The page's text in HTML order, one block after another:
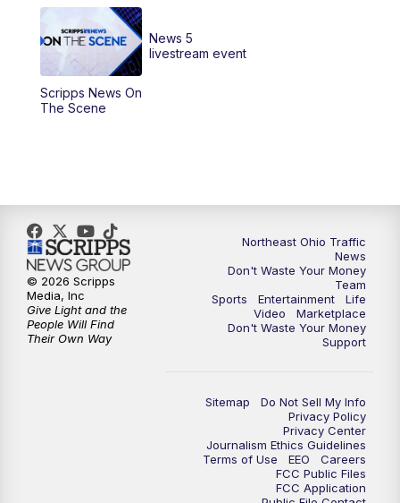
12:00PM
12:30PM Replay: News 5 at Noon
4:00PM
6:30PM Replay: News 5 at 6
7:00PM News 5 at 7
7:30PM Replay: News 5 at 7
Replay: News 5 at 11
Scripps News On
The Scene
News 5
livestream event
Northeast Ohio Traffic
News
Don't Waste Your Money
Team
Sports
Entertainment
Life
Video
Marketplace
Don't Waste Your Money
Support
Sitemap
Do Not Sell My Info
Privacy Policy
Privacy Center
Journalism Ethics Guidelines
Terms of Use
EEO
Careers
FCC Public Files
FCC Application
© 2026 Scripps
Media, Inc
Give Light and the
People Will Find
Their Own Way